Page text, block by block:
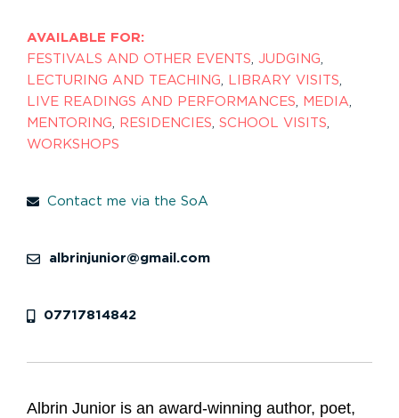
AVAILABLE FOR:
FESTIVALS AND OTHER EVENTS, JUDGING,
LECTURING AND TEACHING, LIBRARY VISITS,
LIVE READINGS AND PERFORMANCES, MEDIA,
MENTORING, RESIDENCIES, SCHOOL VISITS,
WORKSHOPS
Contact me via the SoA
albrinjunior@gmail.com
07717814842
Albrin Junior is an award-winning author, poet,